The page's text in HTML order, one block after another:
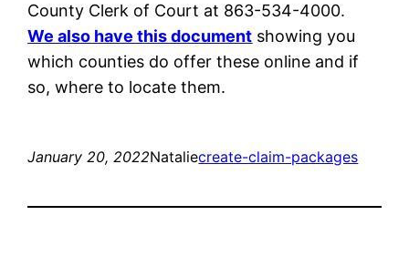
County Clerk of Court at 863-534-4000.
We also have this document showing you
which counties do offer these online and if
so, where to locate them.
January 20, 2022Nataliecreate-claim-packages